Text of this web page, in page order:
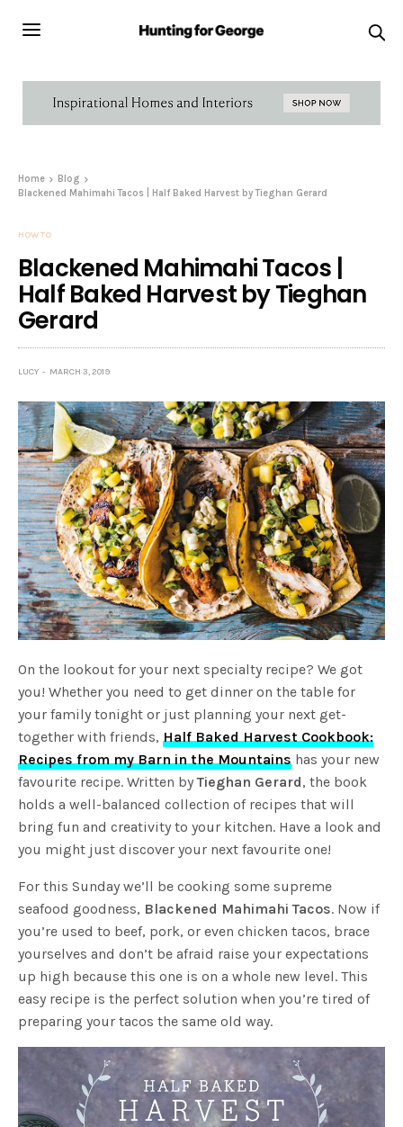
Home
Blog
Blackened Mahimahi Tacos | Half Baked Harvest by Tieghan Gerard
HOW TO
Blackened Mahimahi Tacos |
Half Baked Harvest by Tieghan
Gerard
LUCY MARCH 3, 2019
On the lookout for your next specialty recipe? We got
you! Whether you need to get dinner on the table for
your family tonight or just planning your next get-
together with friends,Half Baked Harvest Cookbook:
Recipes from my Barn in the Mountains has your new
favourite recipe. Written byTieghan Gerard, the book
holds a well-balanced collection of recipes that will
bring fun and creativity to your kitchen. Have a look and
you might just discover your next favourite one!
For this Sunday we’ll be cooking some supreme
seafood goodness, Blackened Mahimahi Tacos. Now if
you’re used to beef, pork, or even chicken tacos, brace
yourselves and don’t be afraid raise your expectations
up high because this one is on a whole new level. This
easy recipe is the perfect solution when you’re tired of
preparing your tacos the same old way.